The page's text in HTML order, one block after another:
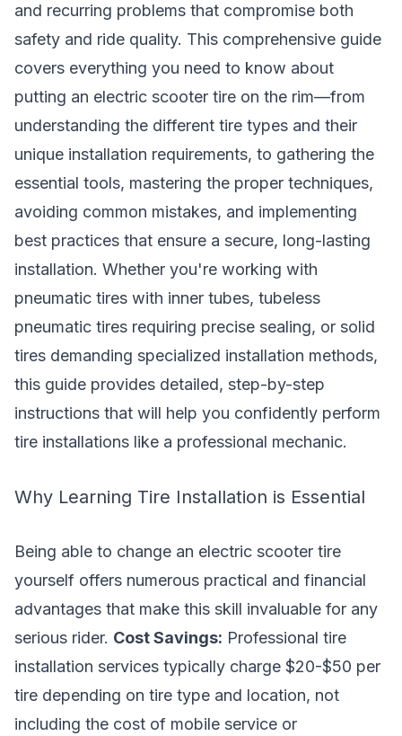
and recurring problems that compromise both
safety and ride quality. This comprehensive guide
covers everything you need to know about
putting an electric scooter tire on the rim—from
understanding the different tire types and their
unique installation requirements, to gathering the
essential tools, mastering the proper techniques,
avoiding common mistakes, and implementing
best practices that ensure a secure, long-lasting
installation. Whether you're working with
pneumatic tires with inner tubes, tubeless
pneumatic tires requiring precise sealing, or solid
tires demanding specialized installation methods,
this guide provides detailed, step-by-step
instructions that will help you confidently perform
tire installations like a professional mechanic.
Why Learning Tire Installation is Essential
Being able to change an electric scooter tire
yourself offers numerous practical and financial
advantages that make this skill invaluable for any
serious rider. Cost Savings: Professional tire
installation services typically charge $20-$50 per
tire depending on tire type and location, not
including the cost of mobile service or